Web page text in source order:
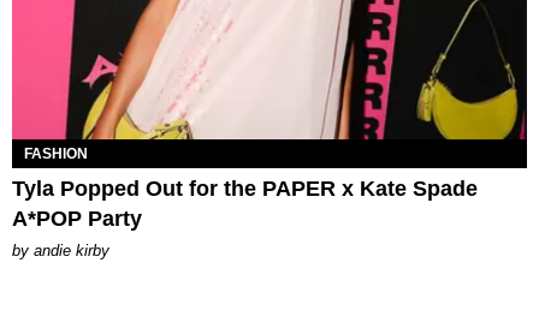
FASHION
Tyla Popped Out for the PAPER x Kate Spade
A*POP Party
by andie kirby